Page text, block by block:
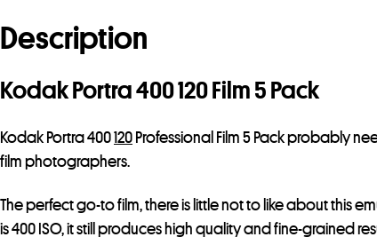
Description
Kodak Portra 400 120 Film 5 Pack
Kodak Portra 400120 Professional Film 5 Pack probably
film photographers.
The perfect go-to film, there is little not to like about this
is 400 ISO, it still produces high quality and fine-grained